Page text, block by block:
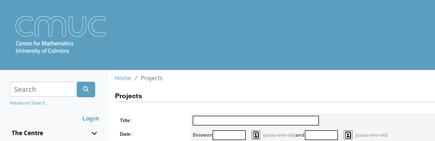
Advanced Search...
Login
The Centre
Home Projects
Projects
Title:
Date: Between (aaaa-mm-dd)and (aaaa-mm-dd)